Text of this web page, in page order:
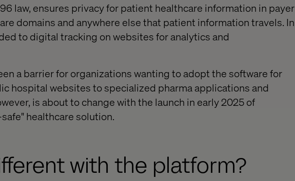
law, ensures privacy for patient healthcare information in payer
domains and anywhere else that patient information travels. In
to digital tracking on websites for analytics and
a barrier for organizations wanting to adopt the software for
hospital websites to specialized pharma applications and
is about to change with the launch in early 2025 of
healthcare solution.
with the platform?